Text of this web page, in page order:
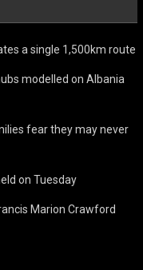
a single 1,500km route
modelled on Albania
fear they may never
on Tuesday
Marion Crawford